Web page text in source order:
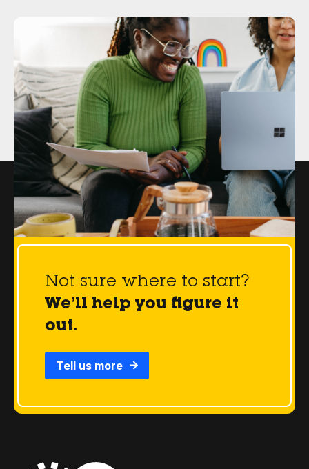
Not sure where to start?
We’ll help you figure it
out.
Tell us more